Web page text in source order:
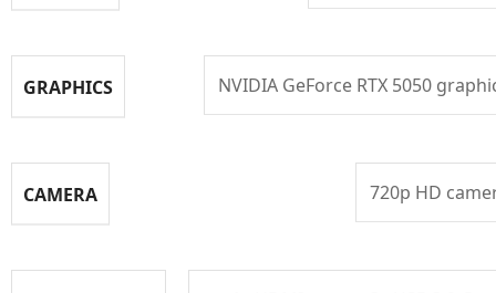
GRAPHICS NVIDIA GeForce RTX 5050
CAMERA 720p HD